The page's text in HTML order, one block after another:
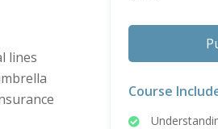
lines
Course